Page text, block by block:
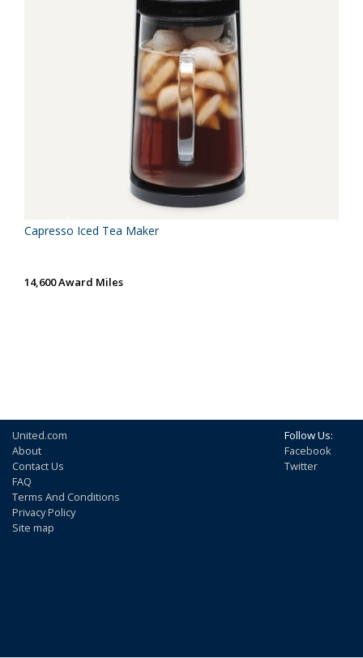
Capresso Iced Tea Maker
14,600 Award Miles
United.com
About
Contact Us
FAQ
Terms And Conditions
Privacy Policy
Site map
Follow Us:
Facebook
Twitter